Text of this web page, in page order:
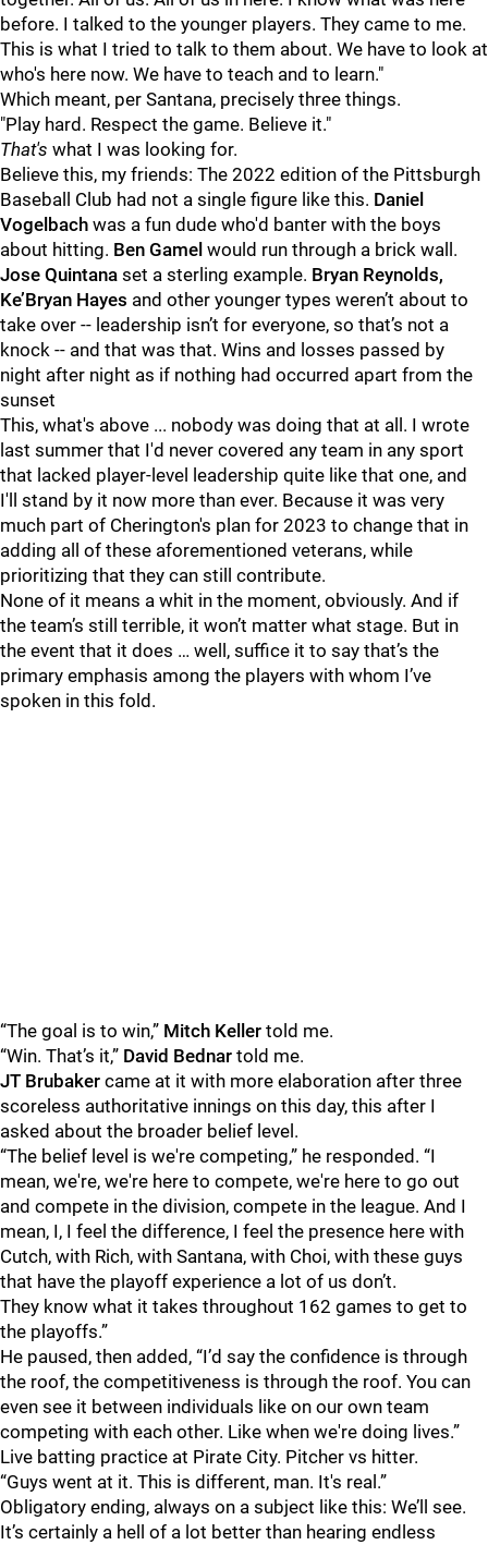
before. I talked to the younger players. They came to me.
This is what I tried to talk to them about. We have to look at
who's here now. We have to teach and to learn."
Which meant, per Santana, precisely three things.
"Play hard. Respect the game. Believe it."
That's what I was looking for.
Believe this, my friends: The 2022 edition of the Pittsburgh
Baseball Club had not a single figure like this. Daniel
Vogelbach was a fun dude who'd banter with the boys
about hitting. Ben Gamel would run through a brick wall.
Jose Quintana set a sterling example. Bryan Reynolds,
Ke’Bryan Hayes and other younger types weren’t about to
take over -- leadership isn’t for everyone, so that’s not a
knock -- and that was that. Wins and losses passed by
night after night as if nothing had occurred apart from the
sunset
This, what's above ... nobody was doing that at all. I wrote
last summer that I'd never covered any team in any sport
that lacked player-level leadership quite like that one, and
I'll stand by it now more than ever. Because it was very
much part of Cherington's plan for 2023 to change that in
adding all of these aforementioned veterans, while
prioritizing that they can still contribute.
None of it means a whit in the moment, obviously. And if
the team’s still terrible, it won’t matter what stage. But in
the event that it does … well, suffice it to say that’s the
primary emphasis among the players with whom I’ve
spoken in this fold.
“The goal is to win,” Mitch Keller told me.
“Win. That’s it,” David Bednar told me.
JT Brubaker came at it with more elaboration after three
scoreless authoritative innings on this day, this after I
asked about the broader belief level.
“The belief level is we're competing,” he responded. “I
mean, we're, we're here to compete, we're here to go out
and compete in the division, compete in the league. And I
mean, I, I feel the difference, I feel the presence here with
Cutch, with Rich, with Santana, with Choi, with these guys
that have the playoff experience a lot of us don’t.
They know what it takes throughout 162 games to get to
the playoffs.”
He paused, then added, “I’d say the confidence is through
the roof, the competitiveness is through the roof. You can
even see it between individuals like on our own team
competing with each other. Like when we're doing lives.”
Live batting practice at Pirate City. Pitcher vs hitter.
“Guys went at it. This is different, man. It's real.”
Obligatory ending, always on a subject like this: We’ll see.
It’s certainly a hell of a lot better than hearing endless